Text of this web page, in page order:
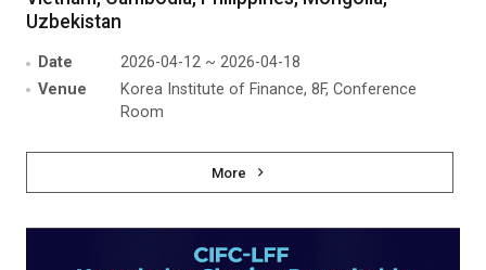
Uzbekistan
Date
2026-04-12 ~ 2026-04-18
Venue
Korea Institute of Finance, 8F, Conference
Room
More